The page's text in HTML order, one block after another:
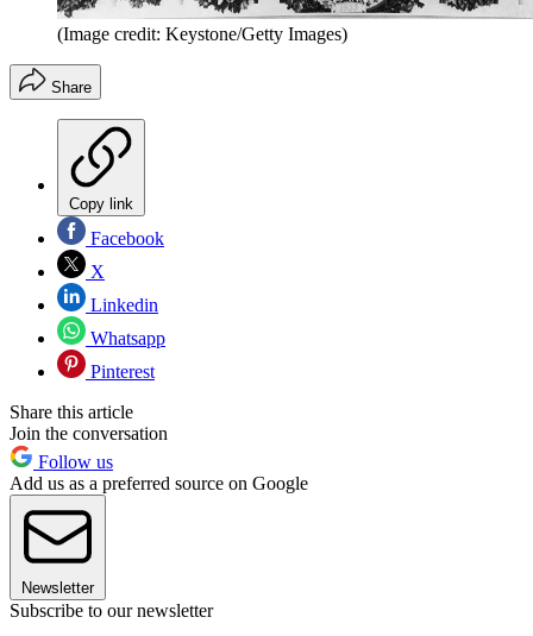
(Image credit: Keystone/Getty Images)
Share
Copy link
Facebook
X
Linkedin
Whatsapp
Pinterest
Share this article
Join the conversation
Follow us
Add us as a preferred source on Google
Newsletter
Subscribe to our newsletter